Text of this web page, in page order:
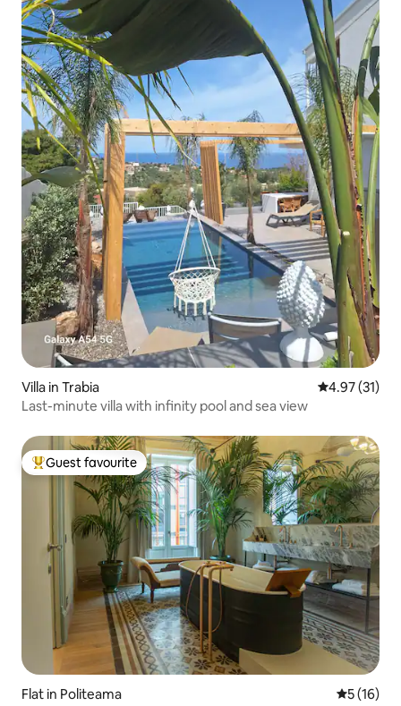
Villa in Trabia 4.97 out of 5
4.97 (31)
Last-minute villa with infinity pool and sea view
Top guest favourite
Guest favourite
Flat in Politeama 5 out of 5
5 (16)